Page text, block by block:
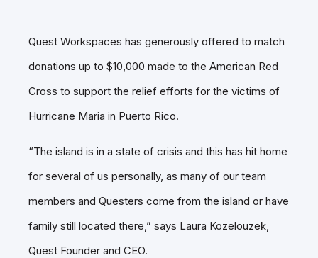
Quest Workspaces has generously offered to match
donations up to $10,000 made to the American Red
Cross to support the relief efforts for the victims of
Hurricane Maria in Puerto Rico.
“The island is in a state of crisis and this has hit home
for several of us personally, as many of our team
members and Questers come from the island or have
family still located there,” says Laura Kozelouzek,
Quest Founder and CEO.